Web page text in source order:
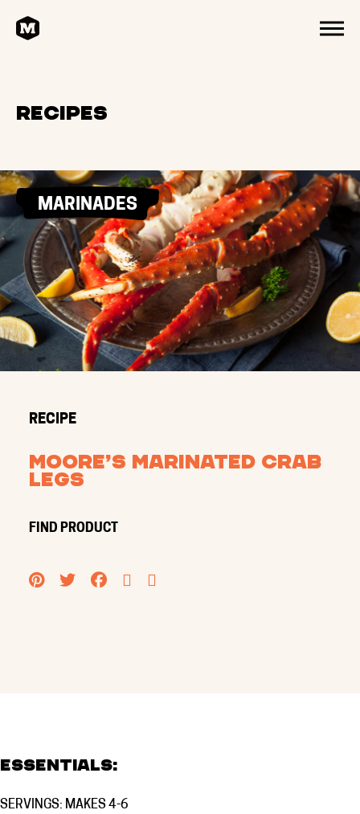
MENU
Recipes
RECIPE
Moore’s Marinated Crab
Legs
FIND PRODUCT
PINTEREST
TWITTER
FACEBOOK
EMAIL
MARINADES
Essentials:
SERVINGS: MAKES 4-6